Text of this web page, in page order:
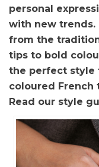
personal
with new trends.
from the
tips to bold
the perfect style
coloured French
Read our style